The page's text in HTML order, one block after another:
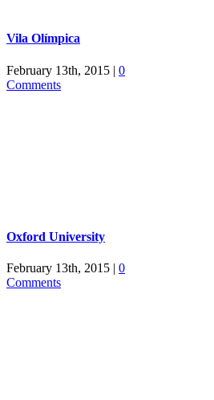
Vila Olímpica
February 13th, 2015 | 0
Comments
Oxford University
February 13th, 2015 | 0
Comments